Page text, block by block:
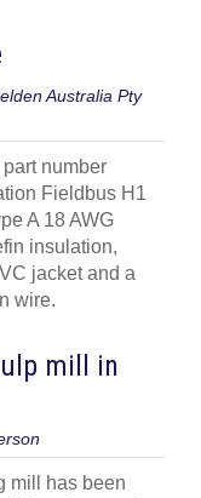
Australia Pty
number
Fieldbus H1
A 18 AWG
insulation,
jacket and a
wire.
mill in
mill has been